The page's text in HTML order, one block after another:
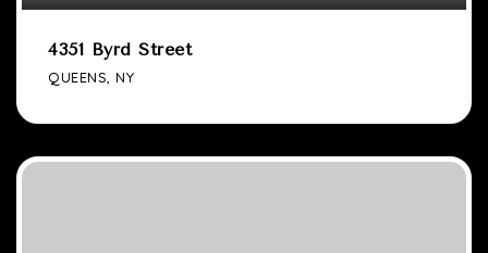
4351 Byrd Street
QUEENS, NY